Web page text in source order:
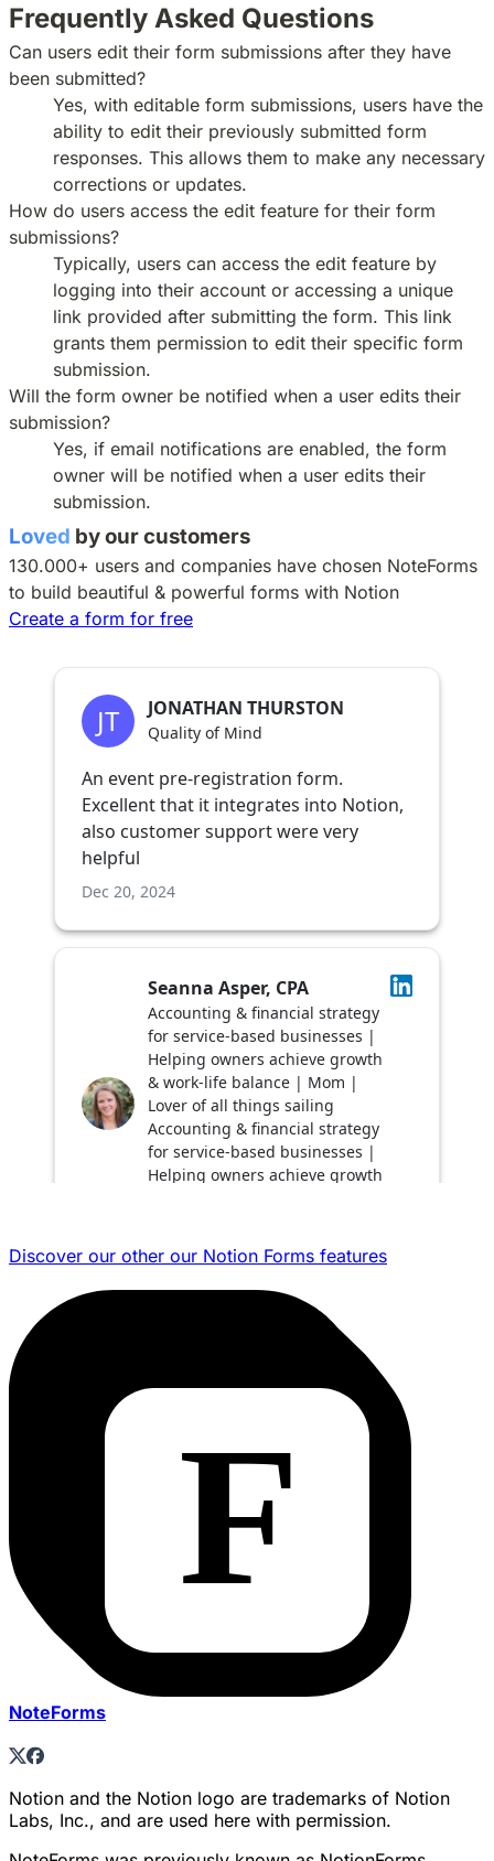
Frequently Asked Questions
Can users edit their form submissions after they have
been submitted?
Yes, with editable form submissions, users have the
ability to edit their previously submitted form
responses. This allows them to make any necessary
corrections or updates.
How do users access the edit feature for their form
submissions?
Typically, users can access the edit feature by
logging into their account or accessing a unique
link provided after submitting the form. This link
grants them permission to edit their specific form
submission.
Will the form owner be notified when a user edits their
submission?
Yes, if email notifications are enabled, the form
owner will be notified when a user edits their
submission.
Loved by our customers
130.000+ users and companies have chosen NoteForms
to build beautiful & powerful forms with Notion
Create a form for free
Discover our other our Notion Forms features
NoteForms
Notion and the Notion logo are trademarks of Notion
Labs, Inc., and are used here with permission.